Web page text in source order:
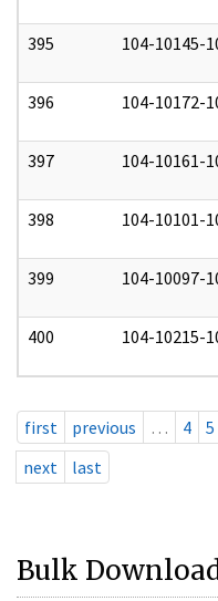
395 104-10145-
396 104-10172-
397 104-10161-
398 104-10101-
399 104-10097-
400 104-10215-
first previous … 4 5
next
last
Bulk